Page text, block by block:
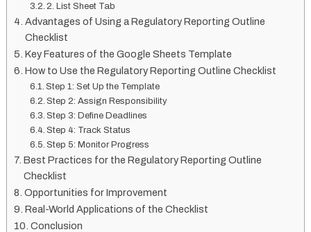
2. List Sheet Tab
Advantages of Using a Regulatory Reporting Outline
Checklist
Key Features of the Google Sheets Template
How to Use the Regulatory Reporting Outline Checklist
Step 1: Set Up the Template
Step 2: Assign Responsibility
Step 3: Define Deadlines
Step 4: Track Status
Step 5: Monitor Progress
Best Practices for the Regulatory Reporting Outline
Checklist
Opportunities for Improvement
Real-World Applications of the Checklist
Conclusion